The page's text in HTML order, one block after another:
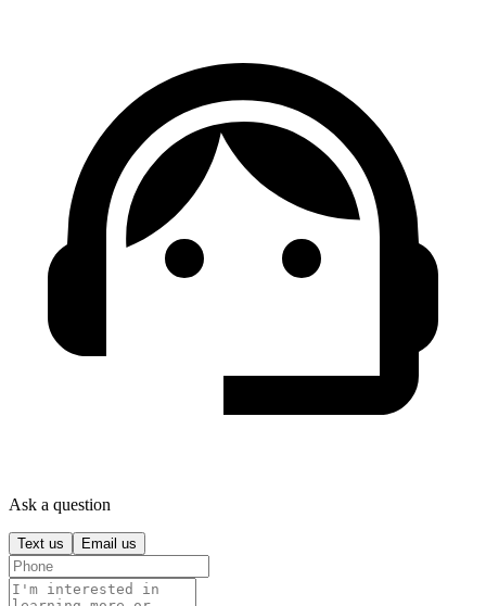
Ask a question
Text us Email us